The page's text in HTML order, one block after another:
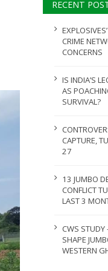
RECENT
CRIME
CONCERNS
IS INDIA’S
AS
SURVIVAL?
CAPTURE,
27
13 JUMBO
CONFLICT
LAST 3
CWS
SHAPE
WESTERN